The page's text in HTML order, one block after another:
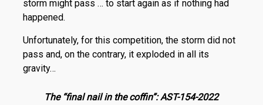
storm might pass … to start again as if nothing had
happened.
Unfortunately, for this competition, the storm did not
pass and, on the contrary, it exploded in all its
gravity…
The “final nail in the coffin”: AST-154-2022